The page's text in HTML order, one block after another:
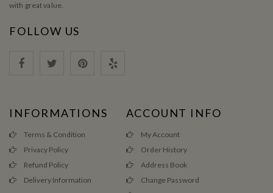
with great value.
FOLLOW US
INFORMATIONS
Terms & Condition
Privacy Policy
Refund Policy
Delivery Information
ACCOUNT INFO
My Account
Order History
Address Book
Change Password